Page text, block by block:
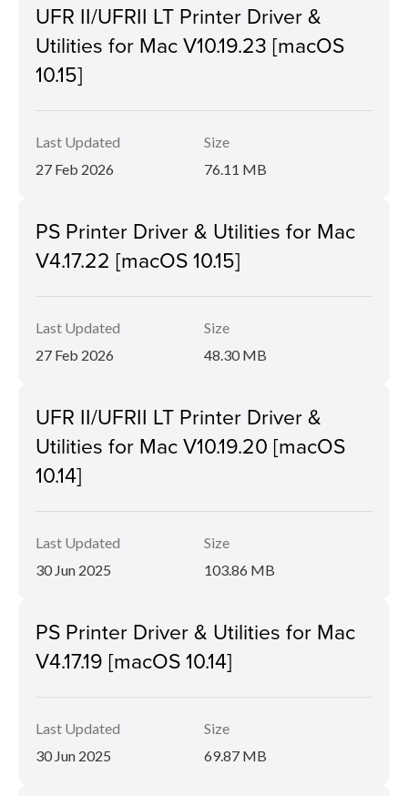
UFR II/UFRII LT Printer Driver &
Utilities for Mac V10.19.23 [macOS
10.15]
Last Updated
27 Feb 2026
Size
76.11 MB
PS Printer Driver & Utilities for Mac
V4.17.22 [macOS 10.15]
Last Updated
27 Feb 2026
Size
48.30 MB
UFR II/UFRII LT Printer Driver &
Utilities for Mac V10.19.20 [macOS
10.14]
Last Updated
30 Jun 2025
Size
103.86 MB
PS Printer Driver & Utilities for Mac
V4.17.19 [macOS 10.14]
Last Updated
30 Jun 2025
Size
69.87 MB